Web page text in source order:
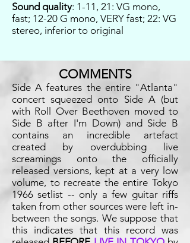
Sound quality: 1-11, 21: VG mono,
fast; 12-20 G mono, VERY fast; 22: VG
stereo, inferior to original
COMMENTS
Side A features the entire "Atlanta"
concert squeezed onto Side A (but
with Roll Over Beethoven moved to
Side B after I'm Down) and Side B
contains an incredible artefact
created by overdubbing live
screamings onto the officially
released versions, kept at a very low
volume, to recreate the entire Tokyo
1966 setlist -- only a few guitar riffs
taken from other sources were left in-
between the songs. We suppose that
this indicates that this record was